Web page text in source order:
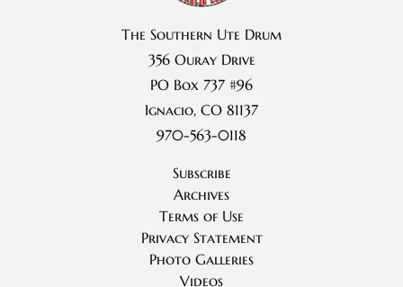
The Southern Ute Drum
356 Ouray Drive
PO Box 737 #96
Ignacio, CO 81137
970-563-0118
Subscribe
Archives
Terms of Use
Privacy Statement
Photo Galleries
Videos